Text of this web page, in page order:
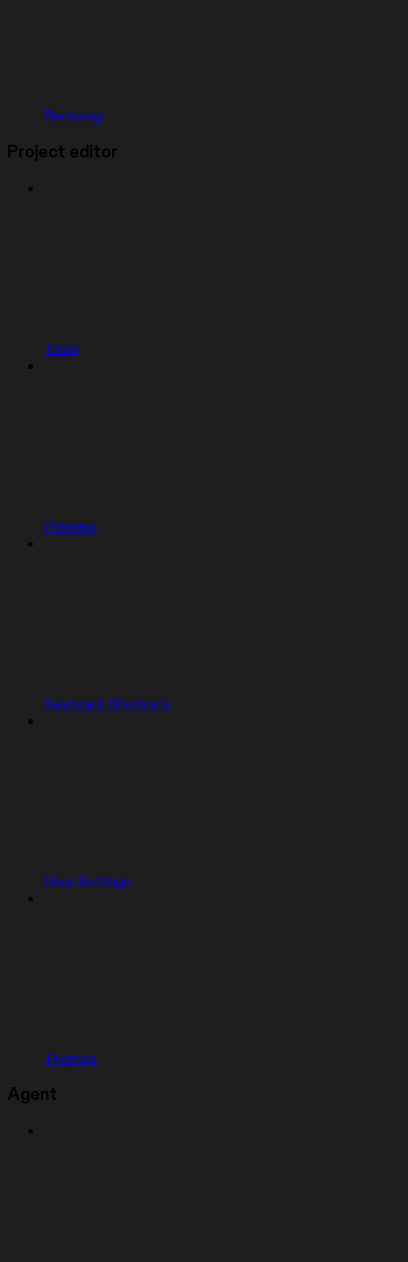
Remixing
Project editor
Tools
Preview
Keyboard Shortcuts
User Settings
Themes
Agent